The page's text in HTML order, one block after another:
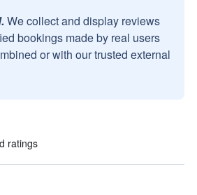
We collect and display reviews
bookings made by real users
or with our trusted external
ratings